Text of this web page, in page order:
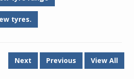
tyres.
Next Previous View All